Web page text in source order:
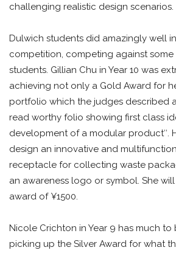
challenging realistic design scenarios.
Dulwich students did amazingly well
competition, competing against
students. Gillian Chu in Year 10 was
achieving not only a Gold Award for
portfolio which the judges described
read worthy folio showing first class
development of a modular productʺ.
design an innovative and
receptacle for collecting waste
an awareness logo or symbol. She
award of ¥1500.
Nicole Crichton in Year 9 has much
picking up the Silver Award for what